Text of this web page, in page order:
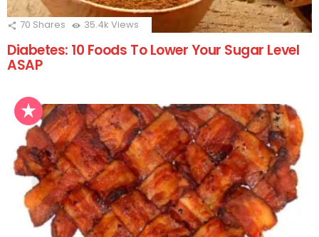
70 Shares 35.4k Views
Diabetes: 10 Foods To Lower Your Sugar Level
ASAP